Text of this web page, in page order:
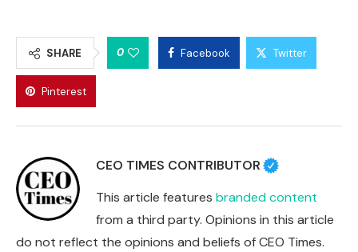
SHARE 0 Facebook Twitter
Pinterest
CEO TIMES CONTRIBUTOR
This article features branded content
from a third party. Opinions in this article
do not reflect the opinions and beliefs of CEO Times.